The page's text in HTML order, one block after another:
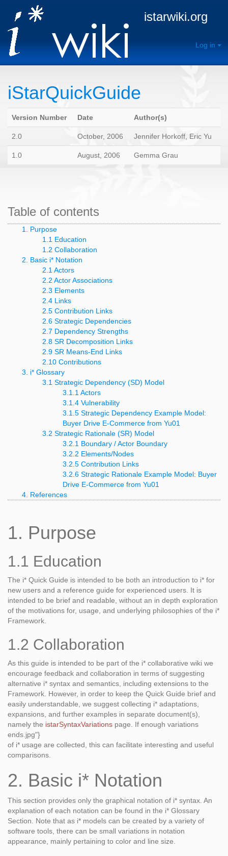
istarwiki.org
Log in
iStarQuickGuide
Version Number Date Author(s)
2.0 October, 2006 Jennifer Horkoff, Eric Yu
1.0 August, 2006 Gemma Grau
Table of contents
1. Purpose
1.1 Education
1.2 Collaboration
2. Basic i* Notation
2.1 Actors
2.2 Actor Associations
2.3 Elements
2.4 Links
2.5 Contribution Links
2.6 Strategic Dependencies
2.7 Dependency Strengths
2.8 SR Decomposition Links
2.9 SR Means-End Links
2.10 Contributions
3. i* Glossary
3.1 Strategic Dependency (SD) Model
3.1.1 Actors
3.1.4 Vulnerability
3.1.5 Strategic Dependency Example Model:
Buyer Drive E-Commerce from Yu01
3.2 Strategic Rationale (SR) Model
3.2.1 Boundary / Actor Boundary
3.2.2 Elements/Nodes
3.2.5 Contribution Links
3.2.6 Strategic Rationale Example Model: Buyer
Drive E-Commerce from Yu01
4. References
1. Purpose
1.1 Education
The i* Quick Guide is intended to be both an introduction to i* for
new users and a reference guide for experienced users. It is
intended to be brief and readable, without an in depth exploration
of the motivations for, usage, and underlying philosophies of the i*
Framework.
1.2 Collaboration
As this guide is intended to be part of the i* collaborative wiki we
encourage feedback and collaboration in terms of suggesting
alternative i* syntax and semantics, including extensions to the
Framework. However, in order to keep the Quick Guide brief and
easily understandable, we suggest collecting i* adaptations,
expansions, and further examples in separate document(s),
namely the istarSyntaxVariations page. If enough variations
ends.jpg"}
of i* usage are collected, this can facilitate interesting and useful
comparisons.
2. Basic i* Notation
This section provides only the graphical notation of i* syntax. An
explanation of each notation can be found in the i* Glossary
Section. Note that as i* models can be created by a variety of
software tools, there can be small variations in notation
appearance, mainly pertaining to color and line size.